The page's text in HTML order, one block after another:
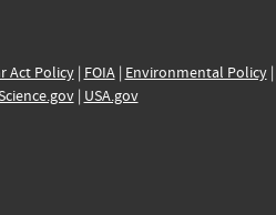
Act Policy| FOIA| Environmental Policy|
| USA.gov